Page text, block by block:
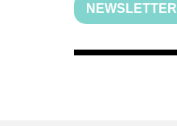
NEWSLETTER